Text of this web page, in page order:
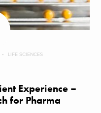
LIFE SCIENCES
Experience –
for Pharma